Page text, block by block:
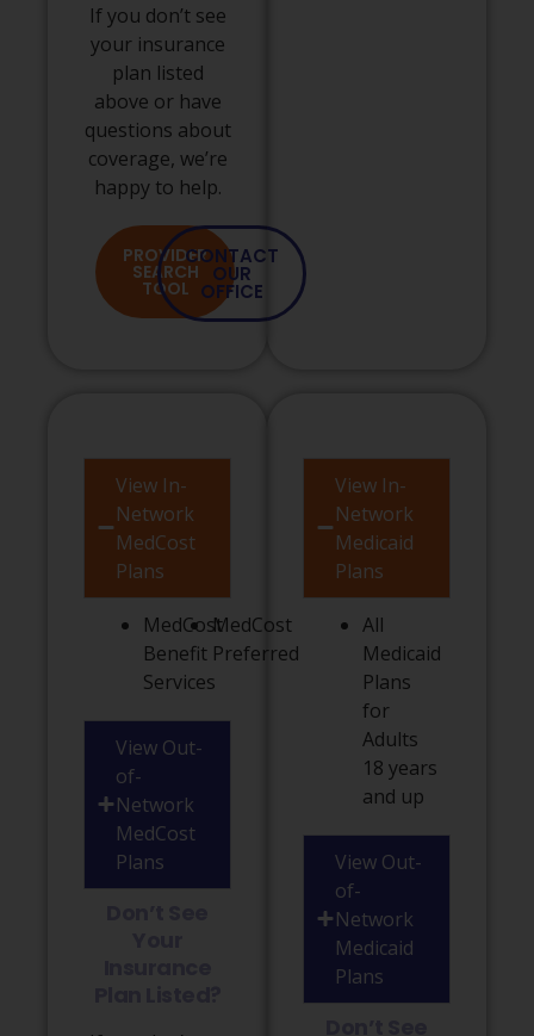
If you don’t see
your insurance
plan listed
above or have
questions about
coverage, we’re
happy to help.
PROVIDER
SEARCH
TOOL
CONTACT
OUR
OFFICE
View In-
Network
MedCost
Plans
MedCost
Benefit
Services
MedCost
Preferred
View Out-
of-
Network
MedCost
Plans
View In-
Network
Medicaid
Plans
All
Medicaid
Plans
for
Adults
18 years
and up
View Out-
of-
Network
Medicaid
Plans